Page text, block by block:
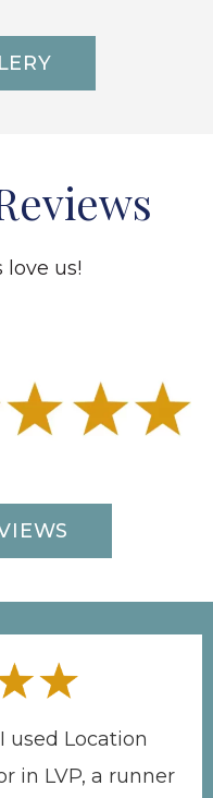
love us!
used Location
in LVP, a runner